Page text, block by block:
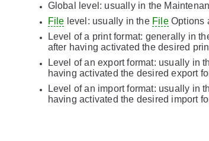
Global level: usually in the
File level: usually in the FileOptions
Level of a print format: generally in
after having activated the desired
Level of an export format: usually in
having activated the desired export
Level of an import format: usually in
having activated the desired import